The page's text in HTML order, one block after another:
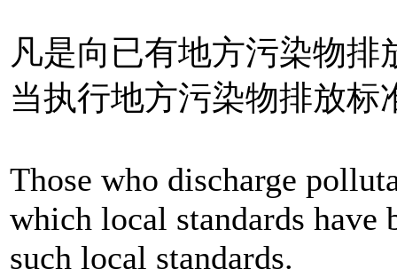
凡是向已有地方污染物
当执行地方污染物排放标
Those who discharge
which local standards have
such local standards.